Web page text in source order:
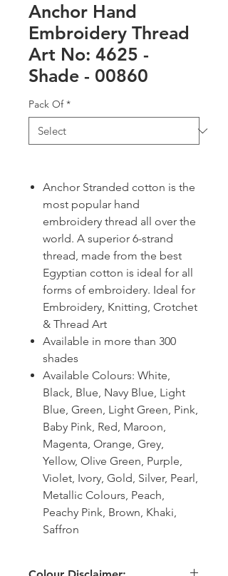
Anchor Hand
Embroidery Thread
Art No: 4625 -
Shade - 00860
Pack Of *
Anchor Stranded cotton is the
most popular hand
embroidery thread all over the
world. A superior 6-strand
thread, made from the best
Egyptian cotton is ideal for all
forms of embroidery. Ideal for
Embroidery, Knitting, Crotchet
& Thread Art
Available in more than 300
shades
Available Colours: White,
Black, Blue, Navy Blue, Light
Blue, Green, Light Green, Pink,
Baby Pink, Red, Maroon,
Magenta, Orange, Grey,
Yellow, Olive Green, Purple,
Violet, Ivory, Gold, Silver, Pearl,
Metallic Colours, Peach,
Peachy Pink, Brown, Khaki,
Saffron